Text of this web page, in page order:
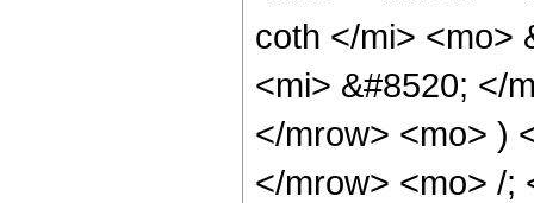
coth </mi> <mo>
<mi> &#8520; </
</mrow> <mo> )
</mrow> <mo> /;